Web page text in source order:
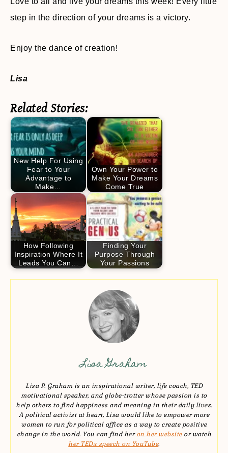
step in the direction of your dreams is a victory.
Enjoy the dance of creation!
Lisa
Related Stories:
New Help For Using
Fear to Your
Advantage to
Make…
Own Your Power to
Make Your Dreams
Come True
How Following
Inspiration Where It
Leads You Can…
Finding Your
Purpose Through
Your Passions
Lisa Graham
Lisa P. Graham is an inspirational writer, life coach, TED
motivational speaker, and globe-trotter whose passion is to
help others to find happiness and meaning in their daily lives.
A political activist at heart, Lisa would like to empower more
women to run for political office as a way to create positive
change in the world. You can find heron her websiteor watch
her TEDx speech on YouTube.